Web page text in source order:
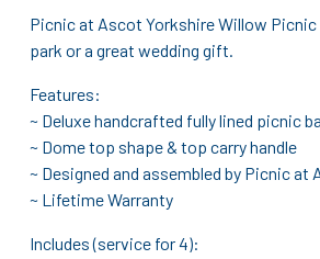
Picnic at Ascot Yorkshire Willow
park or a great wedding gift.
Features:
~ Deluxe handcrafted fully lined picnic
~ Dome top shape & top carry handle
~ Designed and assembled by Picnic at
~ Lifetime Warranty
Includes (service for 4):